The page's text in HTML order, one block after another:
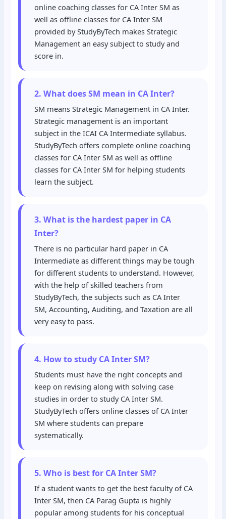
online coaching classes for CA Inter SM as
well as offline classes for CA Inter SM
provided by StudyByTech makes Strategic
Management an easy subject to study and
score in.
2. What does SM mean in CA Inter?
SM means Strategic Management in CA Inter.
Strategic management is an important
subject in the ICAI CA Intermediate syllabus.
StudyByTech offers complete online coaching
classes for CA Inter SM as well as offline
classes for CA Inter SM for helping students
learn the subject.
3. What is the hardest paper in CA
Inter?
There is no particular hard paper in CA
Intermediate as different things may be tough
for different students to understand. However,
with the help of skilled teachers from
StudyByTech, the subjects such as CA Inter
SM, Accounting, Auditing, and Taxation are all
very easy to pass.
4. How to study CA Inter SM?
Students must have the right concepts and
keep on revising along with solving case
studies in order to study CA Inter SM.
StudyByTech offers online classes of CA Inter
SM where students can prepare
systematically.
5. Who is best for CA Inter SM?
If a student wants to get the best faculty of CA
Inter SM, then CA Parag Gupta is highly
popular among students for his conceptual